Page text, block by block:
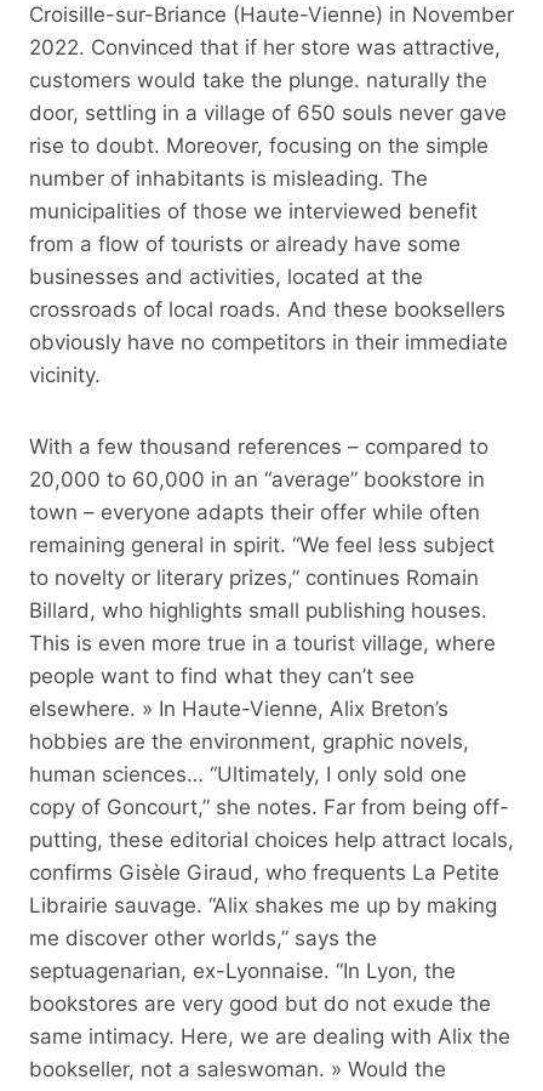
Croisille-sur-Briance (Haute-Vienne) in November
2022. Convinced that if her store was attractive,
customers would take the plunge. naturally the
door, settling in a village of 650 souls never gave
rise to doubt. Moreover, focusing on the simple
number of inhabitants is misleading. The
municipalities of those we interviewed benefit
from a flow of tourists or already have some
businesses and activities, located at the
crossroads of local roads. And these booksellers
obviously have no competitors in their immediate
vicinity.
With a few thousand references – compared to
20,000 to 60,000 in an “average” bookstore in
town – everyone adapts their offer while often
remaining general in spirit. “We feel less subject
to novelty or literary prizes,” continues Romain
Billard, who highlights small publishing houses.
This is even more true in a tourist village, where
people want to find what they can’t see
elsewhere. » In Haute-Vienne, Alix Breton’s
hobbies are the environment, graphic novels,
human sciences… “Ultimately, I only sold one
copy of Goncourt,” she notes. Far from being off-
putting, these editorial choices help attract locals,
confirms Gisèle Giraud, who frequents La Petite
Librairie sauvage. “Alix shakes me up by making
me discover other worlds,” says the
septuagenarian, ex-Lyonnaise. “In Lyon, the
bookstores are very good but do not exude the
same intimacy. Here, we are dealing with Alix the
bookseller, not a saleswoman. » Would the